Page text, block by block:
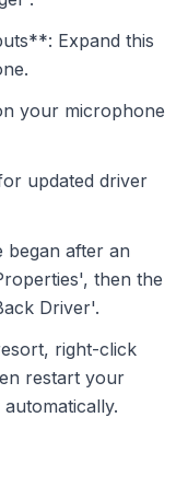
Expand this
your microphone
updated driver
after an
then the
Driver'.
right-click
restart your